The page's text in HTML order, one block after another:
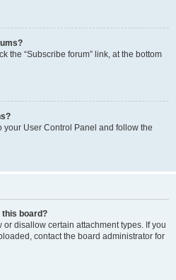
the “Subscribe forum” link, at the bottom
your User Control Panel and follow the
this board?
disallow certain attachment types. If you
contact the board administrator for